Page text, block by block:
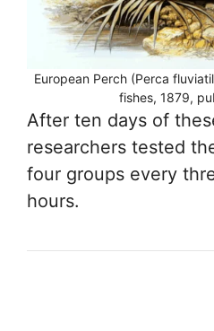
European Perch (Perca
fishes, 1879,
After ten days of
researchers tested
four groups every
hours.